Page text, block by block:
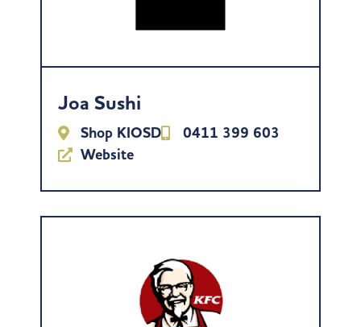
Joa Sushi
Shop KIOSD
0411 399 603
Website